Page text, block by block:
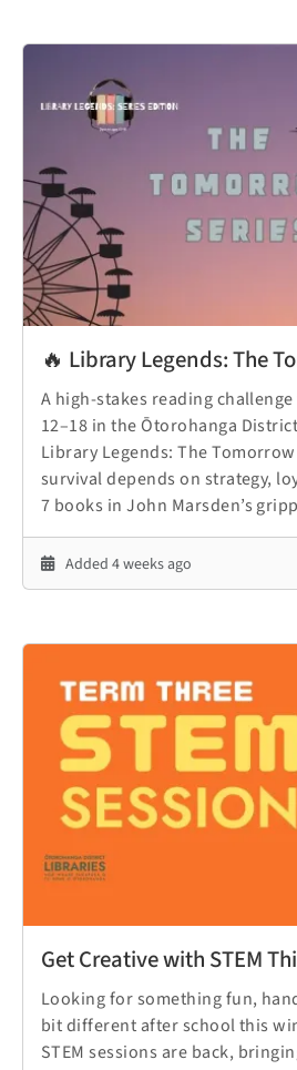
🔥 Library Legends: The
A high-stakes reading
12–18 in the Ōtorohanga
Library Legends: The
survival depends on strategy,
7 books in John Marsden’s
Added 4 weeks ago
Get Creative with STEM
Looking for something fun,
bit different after school this
STEM sessions are back,